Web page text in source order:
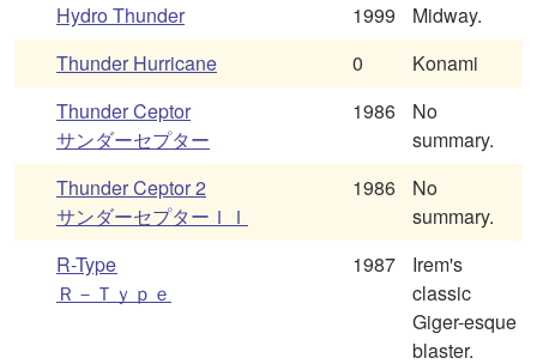
Hydro Thunder
1999
Midway.
Thunder Hurricane
0
Konami
Thunder Ceptor
サンダーセプター
1986
No
summary.
Thunder Ceptor 2
サンダーセプターＩＩ
1986
No
summary.
R-Type
Ｒ－Ｔｙｐｅ
1987
Irem's
classic
Giger-esque
blaster.